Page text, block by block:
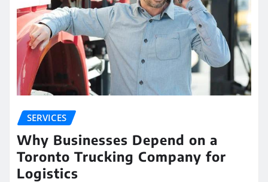
SERVICES
Why Businesses Depend on a
Toronto Trucking Company for
Logistics